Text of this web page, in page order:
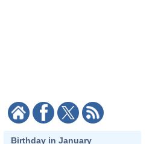
Birthday in January